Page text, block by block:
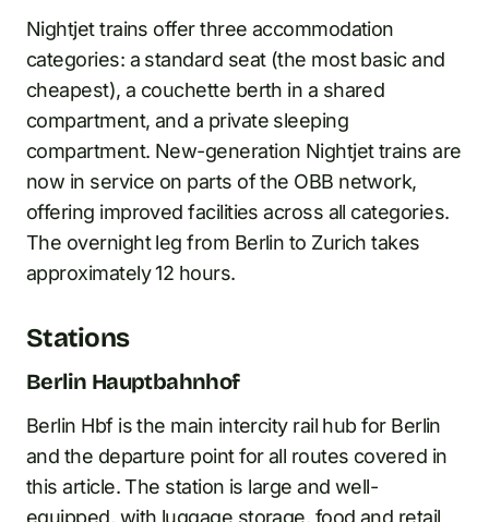
Nightjet trains offer three accommodation
categories: a standard seat (the most basic and
cheapest), a couchette berth in a shared
compartment, and a private sleeping
compartment. New-generation Nightjet trains are
now in service on parts of the OBB network,
offering improved facilities across all categories.
The overnight leg from Berlin to Zurich takes
approximately 12 hours.
Stations
Berlin Hauptbahnhof
Berlin Hbf is the main intercity rail hub for Berlin
and the departure point for all routes covered in
this article. The station is large and well-
equipped, with luggage storage, food and retail